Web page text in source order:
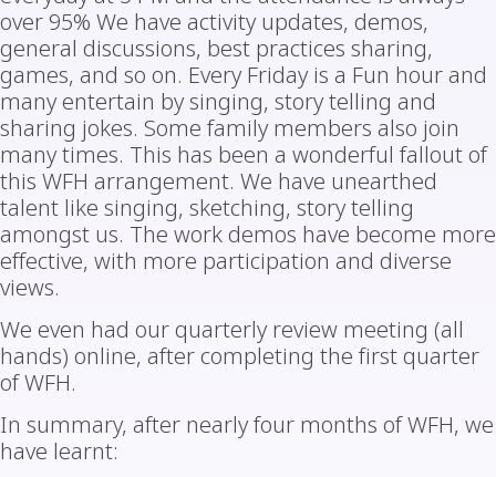
over 95% We have activity updates, demos,
general discussions, best practices sharing,
games, and so on. Every Friday is a Fun hour and
many entertain by singing, story telling and
sharing jokes. Some family members also join
many times. This has been a wonderful fallout of
this WFH arrangement. We have unearthed
talent like singing, sketching, story telling
amongst us. The work demos have become more
effective, with more participation and diverse
views.
We even had our quarterly review meeting (all
hands) online, after completing the first quarter
of WFH.
In summary, after nearly four months of WFH, we
have learnt: